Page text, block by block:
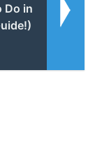
Do in